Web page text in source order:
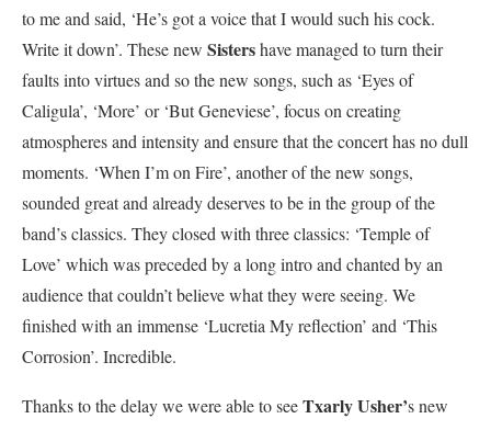
to me and said, ‘He’s got a voice that I would such his cock.
Write it down’. These new Sistershave managed to turn their
faults into virtues and so the new songs, such as ‘Eyes of
Caligula’, ‘More’ or ‘But Geneviese’, focus on creating
atmospheres and intensity and ensure that the concert has no dull
moments. ‘When I’m on Fire’, another of the new songs,
sounded great and already deserves to be in the group of the
band’s classics. They closed with three classics: ‘Temple of
Love’ which was preceded by a long intro and chanted by an
audience that couldn’t believe what they were seeing. We
finished with an immense ‘Lucretia My reflection’ and ‘This
Corrosion’. Incredible.
Thanks to the delay we were able to seeTxarly Usher’s new